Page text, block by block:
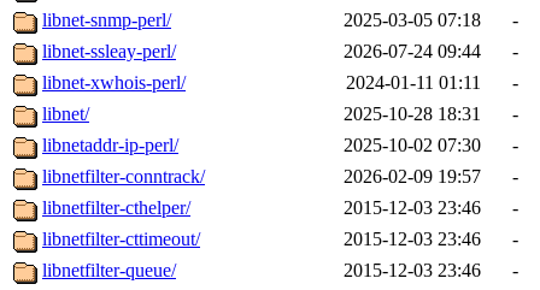
libnet-snmp-perl/
2025-03-05 07:18
-
libnet-ssleay-perl/
2026-07-24 09:44
-
libnet-xwhois-perl/
2024-01-11 01:11
-
libnet/
2025-10-28 18:31
-
libnetaddr-ip-perl/
2025-10-02 07:30
-
libnetfilter-conntrack/
2026-02-09 19:57
-
libnetfilter-cthelper/
2015-12-03 23:46
-
libnetfilter-cttimeout/
2015-12-03 23:46
-
libnetfilter-queue/
2015-12-03 23:46
-